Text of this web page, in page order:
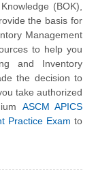
(BOK),
the basis for
Management
to help you
and Inventory
the decision to
take authorized
ASCM APICS
Practice Exam to